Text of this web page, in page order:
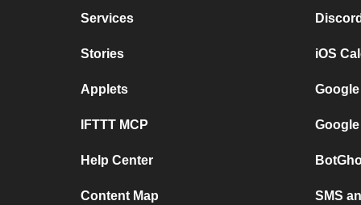
Services
Stories
Applets
IFTTT MCP
Help Center
Content Map
iOS
SMS